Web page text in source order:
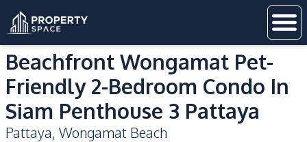
Beachfront Wongamat Pet-
Friendly 2-Bedroom Condo In
Siam Penthouse 3 Pattaya
Pattaya, Wongamat Beach